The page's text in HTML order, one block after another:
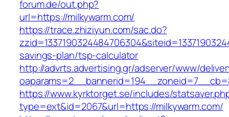
forum.de/out.php?
url=https://milkywarm.com/
https://trace.zhiziyun.com/sac.do?
savings-plan/tsp-calculator
http://advrts.advertising.gr/adserver/www/
https://www.kyrktorget.se/includes/
type=ext&id=2067&url=https://milkywarm.com/